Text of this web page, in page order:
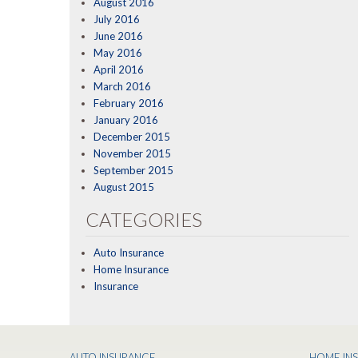
July 2016
June 2016
May 2016
April 2016
March 2016
February 2016
January 2016
December 2015
November 2015
September 2015
August 2015
CATEGORIES
Auto Insurance
Home Insurance
Insurance